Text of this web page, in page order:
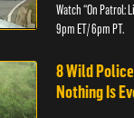
Watch “On Patrol:
9pm ET/ 6pm PT.
8 Wild
Nothing Is